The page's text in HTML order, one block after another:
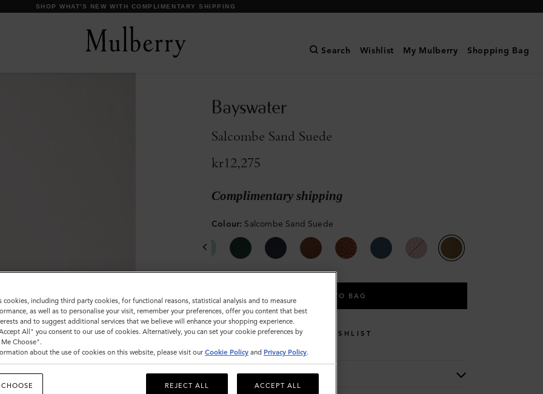
DISCOVER OUR ICONS
Search Wishlist My Mulberry Shopping Bag
Bayswater
Salcombe Sand Suede
kr12,275
Complimentary shipping
Colour: Salcombe Sand Suede
ADD TO BAG
WISHLIST
Description
cookies, including third party cookies, for functional reasons, statistical analysis and to measure
as well as to personalise your visit, remember your preferences, offer you content that best
and to suggest additional services that we believe will enhance your shopping experience.
All" you consent to our use of cookies. Alternatively, you can set your cookie preferences by
Choose".
about the use of cookies on this website, please visit our Cookie Policy and Privacy Policy.
REJECT ALL ACCEPT ALL